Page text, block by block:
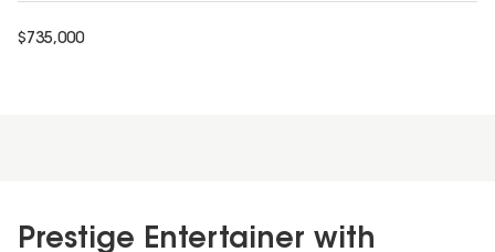
$735,000
Prestige Entertainer with